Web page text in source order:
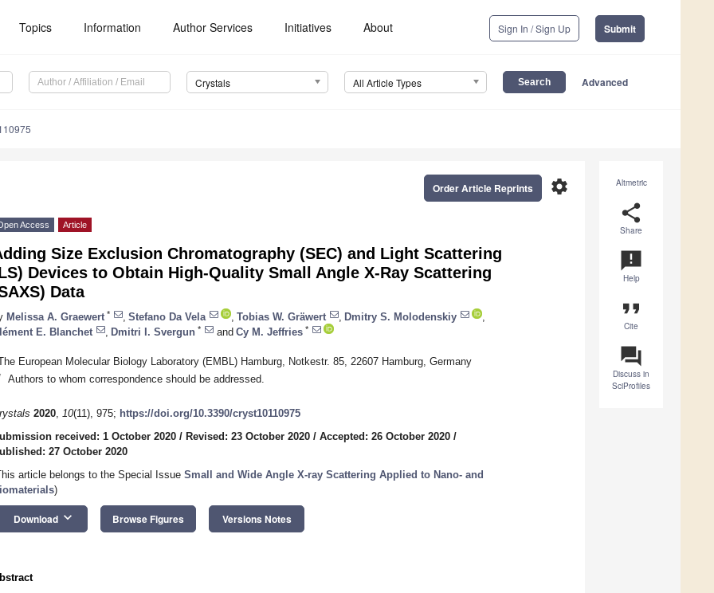
Topics Information Author Services Initiatives About Sign In / Sign Up Submit
Crystals All Article Types Advanced
Altmetric
share
Share
announcement
Help
format_quote
Cite
question_answer
Discuss in
SciProfiles
settings
Order Article Reprints
Access Article
Size Exclusion Chromatography (SEC) and Light Scattering
Devices to Obtain High-Quality Small Angle X-Ray Scattering
Data
Melissa A. Graewert * Stefano Da Vela Tobias W. Gräwert Dmitry S. Molodenskiy
E. Blanchet
Dmitri I. Svergun * and Cy M. Jeffries *
European Molecular Biology Laboratory (EMBL) Hamburg, Notkestr. 85, 22607 Hamburg, Germany
Authors to whom correspondence should be addressed.
2020, 10(11), 975; https://doi.org/10.3390/cryst10110975
received: 1 October 2020 / Revised: 23 October 2020 / Accepted: 26 October 2020 /
27 October 2020
article belongs to the Special Issue Small and Wide Angle X-ray Scattering Applied to Nano- and
)
Download keyboard_arrow_down Browse Figures Versions Notes